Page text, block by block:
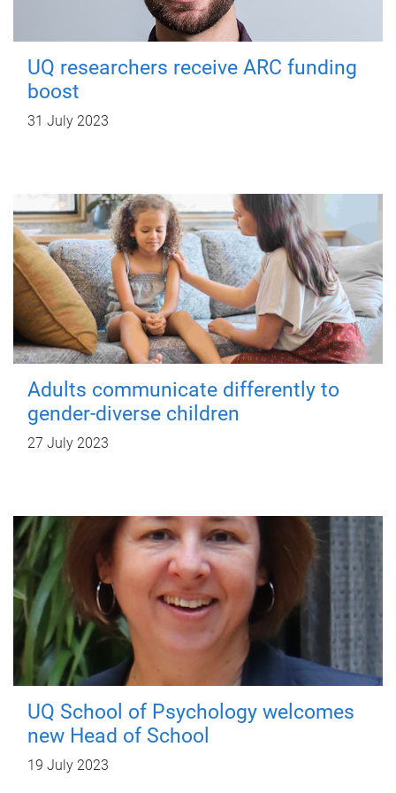
UQ researchers receive ARC funding
boost
31 July 2023
Adults communicate differently to
gender-diverse children
27 July 2023
UQ School of Psychology welcomes
new Head of School
19 July 2023